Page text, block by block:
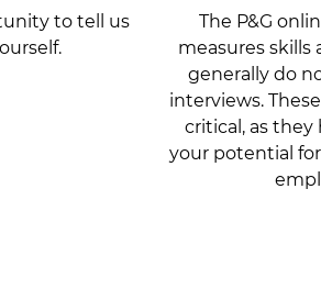
to tell us
The P&G
measures skills
generally do
interviews.
critical, as
your potential for